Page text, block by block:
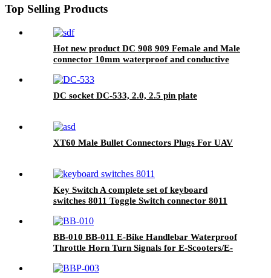
Top Selling Products
Hot new product DC 908 909 Female and Male
connector 10mm waterproof and conductive
DC socket DC-533, 2.0, 2.5 pin plate
XT60 Male Bullet Connectors Plugs For UAV
Key Switch A complete set of keyboard
switches 8011 Toggle Switch connector 8011
BB-010 BB-011 E-Bike Handlebar Waterproof
Throttle Horn Turn Signals for E-Scooters/E-